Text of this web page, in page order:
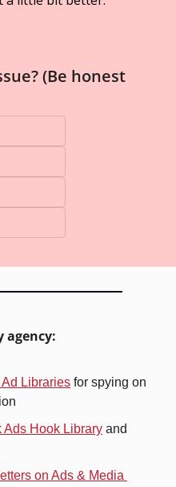
(Be honest
agency:
Libraries for spying on
Ads Hook Library and
on Ads & Media